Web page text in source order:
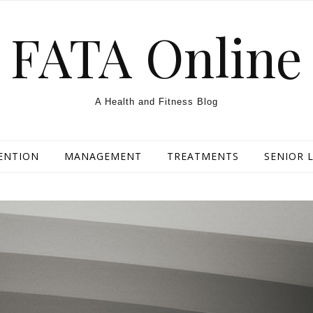
FATA Online
A Health and Fitness Blog
MANAGEMENT TREATMENTS SENIOR